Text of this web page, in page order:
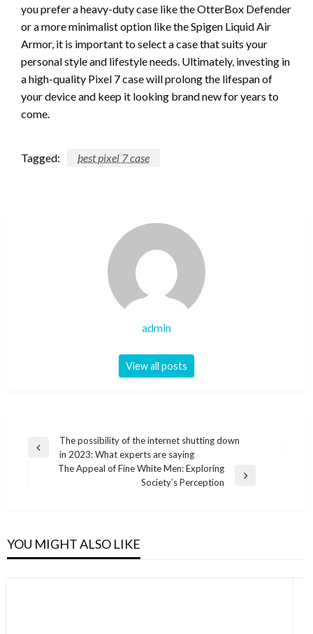
you prefer a heavy-duty case like the OtterBox Defender
or a more minimalist option like the Spigen Liquid Air
Armor, it is important to select a case that suits your
personal style and lifestyle needs. Ultimately, investing in
a high-quality Pixel 7 case will prolong the lifespan of
your device and keep it looking brand new for years to
come.
Tagged: best pixel 7 case
admin
View all posts
Post
navigation
Previous
The possibility of the internet shutting down
in 2023: What experts are saying
The Appeal of Fine White Men: Exploring
Society’s Perception
YOU MIGHT ALSO LIKE